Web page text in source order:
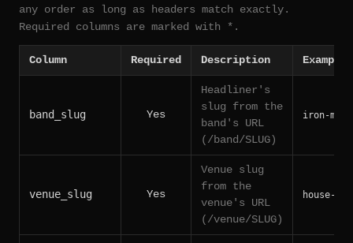
any order as long as headers match exactly.
Required columns are marked with *.
Column Required Description Example
band_slug Yes
Headliner's
slug from the
band's URL
(/band/SLUG)
iron-
venue_slug Yes
Venue slug
from the
venue's URL
(/venue/SLUG)
house-